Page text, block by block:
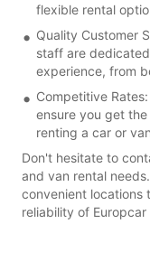
flexible rental
Quality Customer
staff are
experience, from
Competitive
ensure you get
renting a car or
Don't hesitate to
and van rental
convenient locations
reliability of